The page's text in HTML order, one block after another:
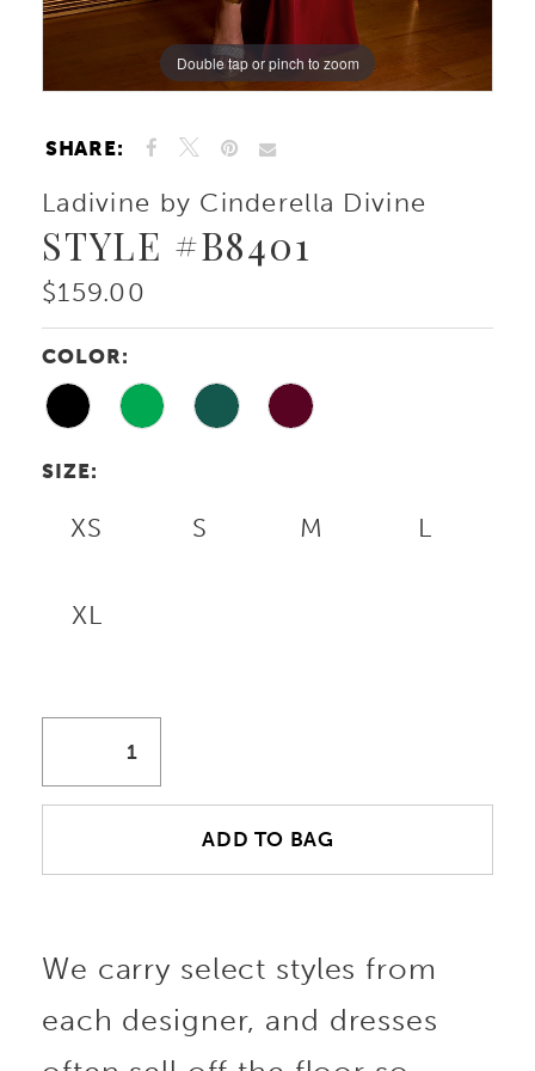
Double tap or pinch to zoom
Double tap or pinch to zoom
Double tap or pinch to zoom
SHARE:
Ladivine by Cinderella Divine
STYLE #B8401
$159.00
COLOR:
SIZE:
XS S M L
XL
ADD TO BAG
We carry select styles from
each designer, and dresses